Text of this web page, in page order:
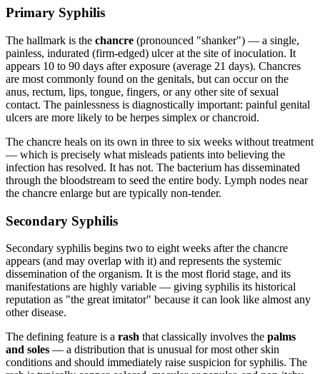
Primary Syphilis
The hallmark is the chancre (pronounced "shanker") — a single,
painless, indurated (firm-edged) ulcer at the site of inoculation. It
appears 10 to 90 days after exposure (average 21 days). Chancres
are most commonly found on the genitals, but can occur on the
anus, rectum, lips, tongue, fingers, or any other site of sexual
contact. The painlessness is diagnostically important: painful genital
ulcers are more likely to be herpes simplex or chancroid.
The chancre heals on its own in three to six weeks without treatment
— which is precisely what misleads patients into believing the
infection has resolved. It has not. The bacterium has disseminated
through the bloodstream to seed the entire body. Lymph nodes near
the chancre enlarge but are typically non-tender.
Secondary Syphilis
Secondary syphilis begins two to eight weeks after the chancre
appears (and may overlap with it) and represents the systemic
dissemination of the organism. It is the most florid stage, and its
manifestations are highly variable — giving syphilis its historical
reputation as "the great imitator" because it can look like almost any
other disease.
The defining feature is a rash that classically involves the palms
and soles — a distribution that is unusual for most other skin
conditions and should immediately raise suspicion for syphilis. The